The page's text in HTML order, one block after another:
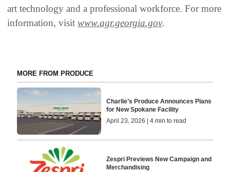
art technology and a professional workforce. For more
information, visit www.agr.georgia.gov.
MORE FROM PRODUCE
Charlie’s Produce Announces Plans
for New Spokane Facility
April 23, 2026 | 4 min to read
Zespri Previews New Campaign and
Merchandising